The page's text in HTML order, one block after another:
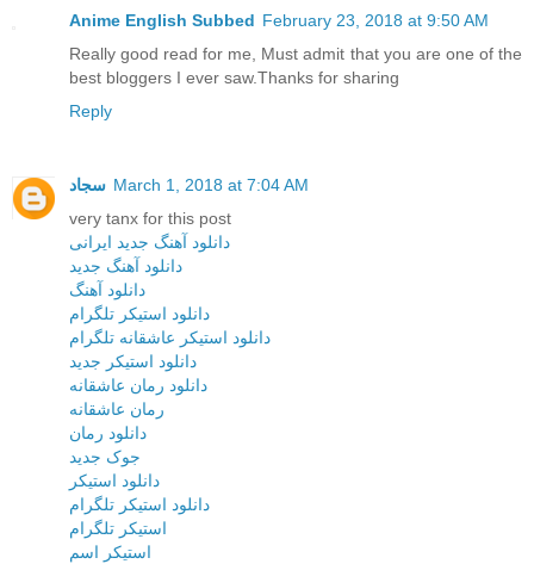
Anime English Subbed February 23, 2018 at 9:50 AM
Really good read for me, Must admit that you are one of the
best bloggers I ever saw.Thanks for sharing
Reply
سجاد March 1, 2018 at 7:04 AM
very tanx for this post
دانلود آهنگ جدید ایرانی
دانلود آهنگ جدید
دانلود آهنگ
دانلود استیکر تلگرام
دانلود استیکر عاشقانه تلگرام
دانلود استیکر جدید
دانلود رمان عاشقانه
رمان عاشقانه
دانلود رمان
جوک جدید
دانلود استیکر
دانلود استیکر تلگرام
استیکر تلگرام
استیکر اسم